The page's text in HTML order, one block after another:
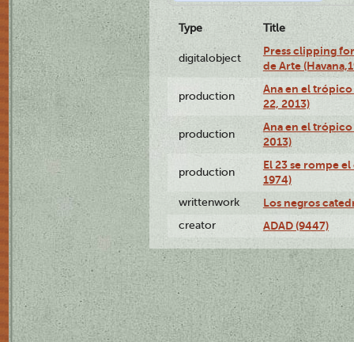
Type Title
digitalobject
Press clipping
de Arte
production
Ana en el
22, 2013)
production
Ana en el
2013)
production
El 23 se rompe
1974)
writtenwork Los negros
creator ADAD (9447)